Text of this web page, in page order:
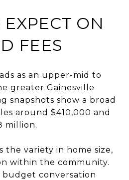
ON
FEES
as an upper-mid to
greater Gainesville
snapshots show a broad
around $410,000 and
million.
the variety in home size,
within the community.
budget conversation